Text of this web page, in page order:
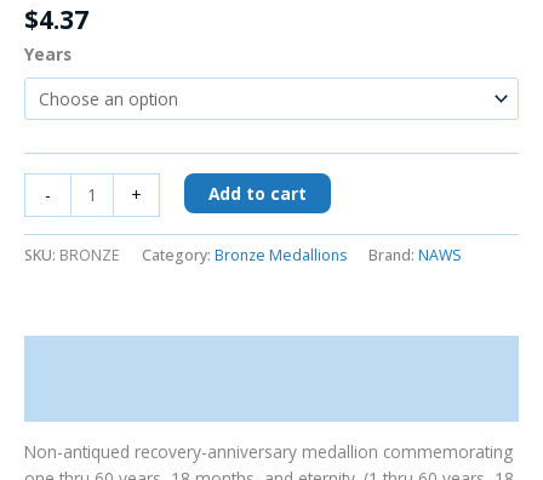
$4.37
Years
- + Add to cart
SKU: BRONZE Category: Bronze Medallions Brand: NAWS
Non-antiqued recovery-anniversary medallion commemorating